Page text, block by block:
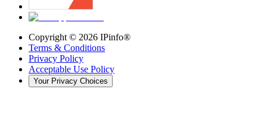
Copyright © 2026 IPinfo®
Terms & Conditions
Privacy Policy
Acceptable Use Policy
Your Privacy Choices